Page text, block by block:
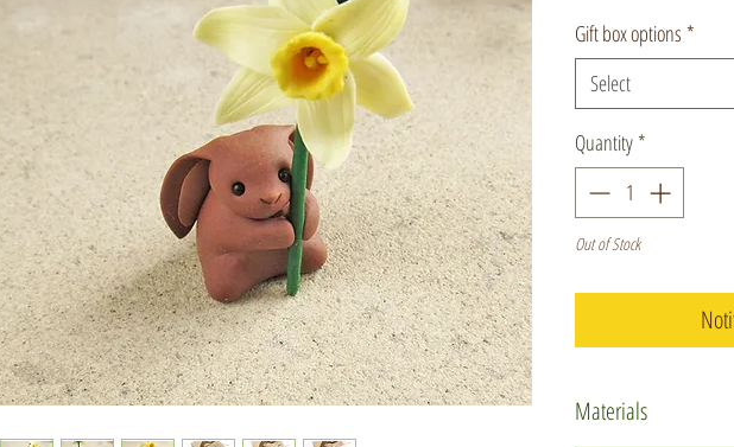
Gift box options *
Select
Quantity *
Out of Stock
Materials